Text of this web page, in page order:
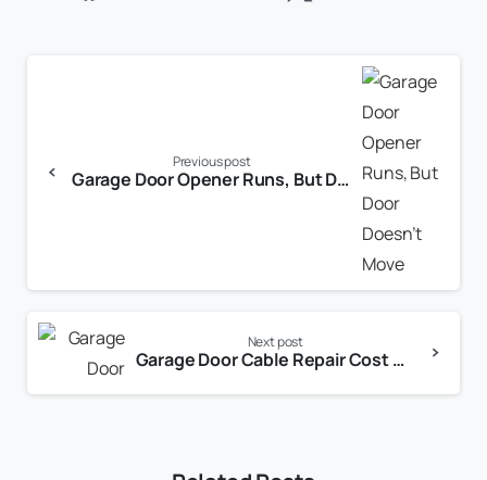
Previous post
Garage Door Opener Runs, But Door Doesn’t Move
Next post
Garage Door Cable Repair Cost Dallas TX: Honest Pricing From a Local Expert